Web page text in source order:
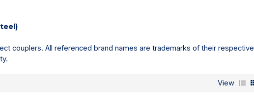
couplers. All referenced brand names are trademarks of their respective
View